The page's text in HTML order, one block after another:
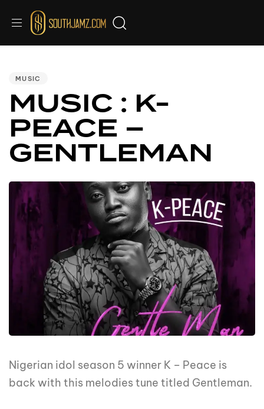
MUSIC
MUSIC : K-
PEACE –
GENTLEMAN
Nigerian idol season 5 winner K – Peace is
back with this melodies tune titled Gentleman.